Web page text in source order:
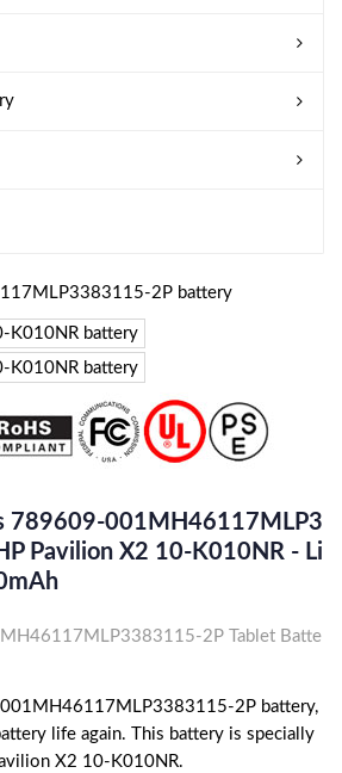
789609-001MH46117MLP3
Pavilion X2 10-K010NR - Li
2P Tablet Batte
2P battery,
life again. This battery is specially
X2 10-K010NR.